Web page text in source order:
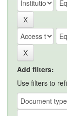
Add filters:
Use filters to